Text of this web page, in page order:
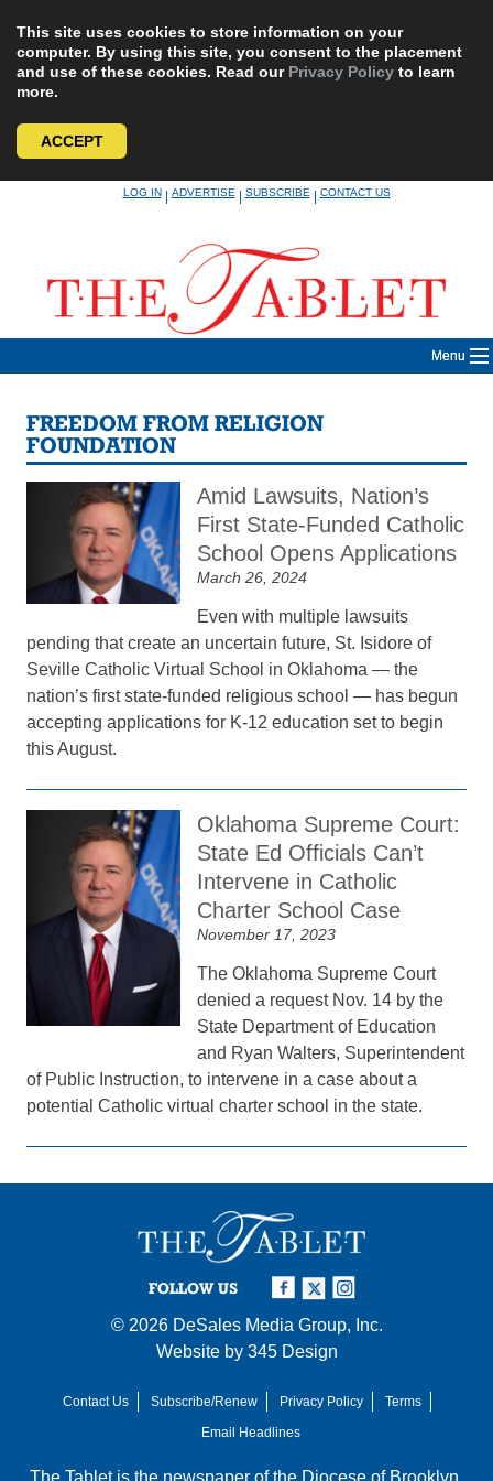
This site uses cookies to store information on your
computer. By using this site, you consent to the placement
and use of these cookies. Read our Privacy Policy to learn
more.
ACCEPT
LOG IN|ADVERTISE|SUBSCRIBE|CONTACT US
Menu
FREEDOM FROM RELIGION
FOUNDATION
Amid Lawsuits, Nation’s
First State-Funded Catholic
School Opens Applications
March 26, 2024
Even with multiple lawsuits
pending that create an uncertain future, St. Isidore of
Seville Catholic Virtual School in Oklahoma — the
nation’s first state-funded religious school — has begun
accepting applications for K-12 education set to begin
this August.
Oklahoma Supreme Court:
State Ed Officials Can’t
Intervene in Catholic
Charter School Case
November 17, 2023
The Oklahoma Supreme Court
denied a request Nov. 14 by the
State Department of Education
and Ryan Walters, Superintendent
of Public Instruction, to intervene in a case about a
potential Catholic virtual charter school in the state.
FOLLOW US
© 2026 DeSales Media Group, Inc.
Website by 345 Design
Contact Us Subscribe/Renew Privacy Policy
Terms
Email Headlines
The Tablet is the newspaper of the Diocese of Brooklyn